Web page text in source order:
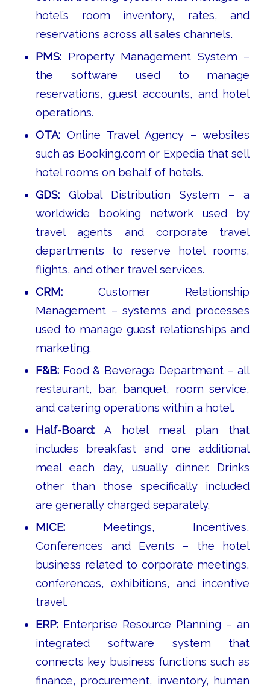
hotel’s room inventory, rates, and
reservations across all sales channels.
PMS:Property Management System –
the software used to manage
reservations, guest accounts, and hotel
operations.
OTA:Online Travel Agency – websites
such as Booking.com or Expedia that sell
hotel rooms on behalf of hotels.
GDS:Global Distribution System – a
worldwide booking network used by
travel agents and corporate travel
departments to reserve hotel rooms,
flights, and other travel services.
CRM:Customer Relationship
Management – systems and processes
used to manage guest relationships and
marketing.
F&B:Food & Beverage Department – all
restaurant, bar, banquet, room service,
and catering operations within a hotel.
Half-Board:A hotel meal plan that
includes breakfast and one additional
meal each day, usually dinner. Drinks
other than those specifically included
are generally charged separately.
MICE:Meetings, Incentives,
Conferences and Events – the hotel
business related to corporate meetings,
conferences, exhibitions, and incentive
travel.
ERP:Enterprise Resource Planning – an
integrated software system that
connects key business functions such as
finance, procurement, inventory, human